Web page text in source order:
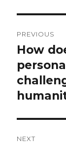
PREVIOUS
Previous
post:
How
NEXT